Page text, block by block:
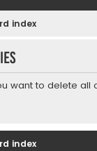
index
want to delete all
index